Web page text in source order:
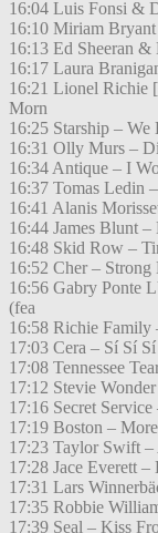
16:04 Luis Fonsi &
16:10 Miriam
16:13 Ed Sheeran
16:17 Laura
16:21 Lionel Richie
Morn
16:25 Starship –
16:31 Olly Murs –
16:34 Antique – I
16:37 Tomas Ledin
16:41 Alanis
16:44 James Blunt –
16:48 Skid Row –
16:52 Cher – Strong
16:56 Gabry Ponte
(fea
16:58 Richie Family
17:03 Cera – Sí Sí
17:08 Tennessee
17:12 Stevie
17:16 Secret
17:19 Boston –
17:23 Taylor Swift
17:28 Jace Everett –
17:31 Lars
17:35 Robbie
17:39 Seal – Kiss